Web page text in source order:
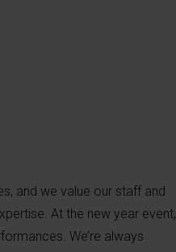
and we value our staff and
At the new year event,
We’re always